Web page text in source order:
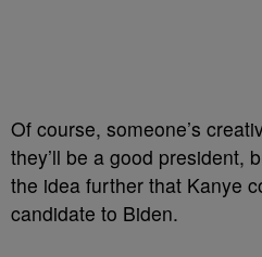
Of course, someone’s
they’ll be a good president,
the idea further that Kanye
candidate to Biden.